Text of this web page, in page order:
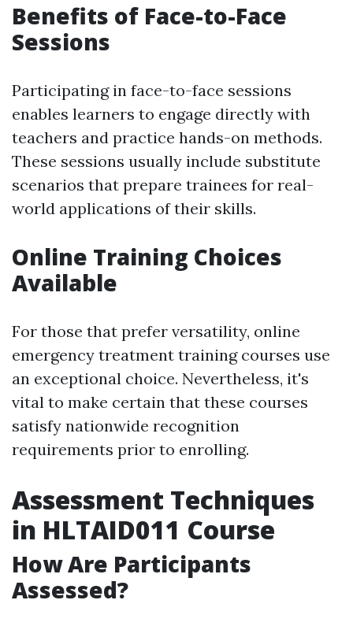
Benefits of Face-to-Face
Sessions
Participating in face-to-face sessions
enables learners to engage directly with
teachers and practice hands-on methods.
These sessions usually include substitute
scenarios that prepare trainees for real-
world applications of their skills.
Online Training Choices
Available
For those that prefer versatility, online
emergency treatment training courses use
an exceptional choice. Nevertheless, it's
vital to make certain that these courses
satisfy nationwide recognition
requirements prior to enrolling.
Assessment Techniques
in HLTAID011 Course
How Are Participants
Assessed?